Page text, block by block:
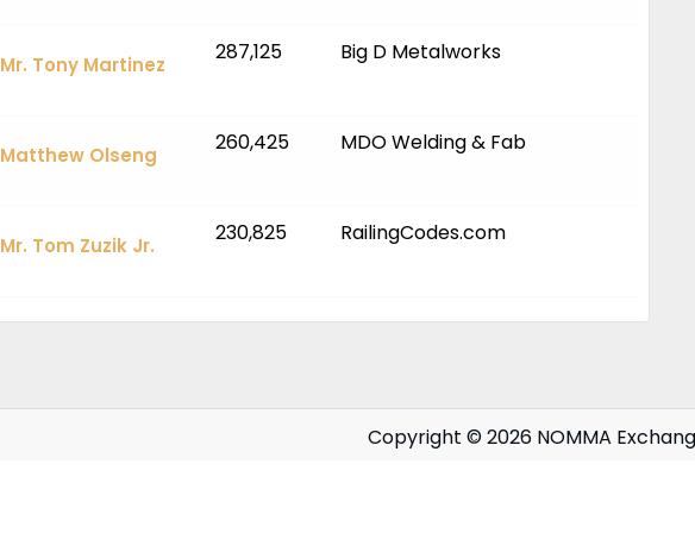
Mr. Tony Martinez 287,125 Big D Metalworks
Matthew Olseng 260,425 MDO Welding & Fab
Mr. Tom Zuzik Jr. 230,825 RailingCodes.com
Copyright © 2026 NOMMA